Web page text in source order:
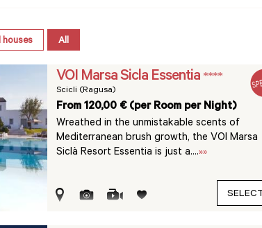
houses All
VOI Marsa Sicla Essentia ****
Scicli (Ragusa)
From 120,00 € (per Room per Night)
Wreathed in the unmistakable scents of
Mediterranean brush growth, the VOI Marsa
Siclà Resort Essentia is just a....»»
SELECT